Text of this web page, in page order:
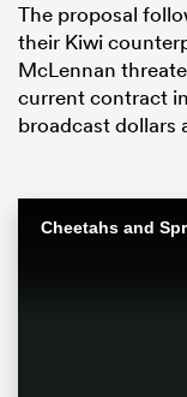
The proposal
their Kiwi
McLennan
current contract
broadcast dollars